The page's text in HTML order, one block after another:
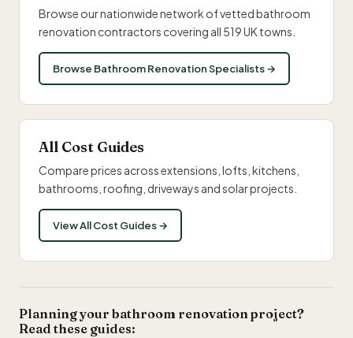
Browse our nationwide network of vetted bathroom
renovation contractors covering all 519 UK towns.
Browse Bathroom Renovation Specialists →
All Cost Guides
Compare prices across extensions, lofts, kitchens,
bathrooms, roofing, driveways and solar projects.
View All Cost Guides →
Planning your bathroom renovation project?
Read these guides: